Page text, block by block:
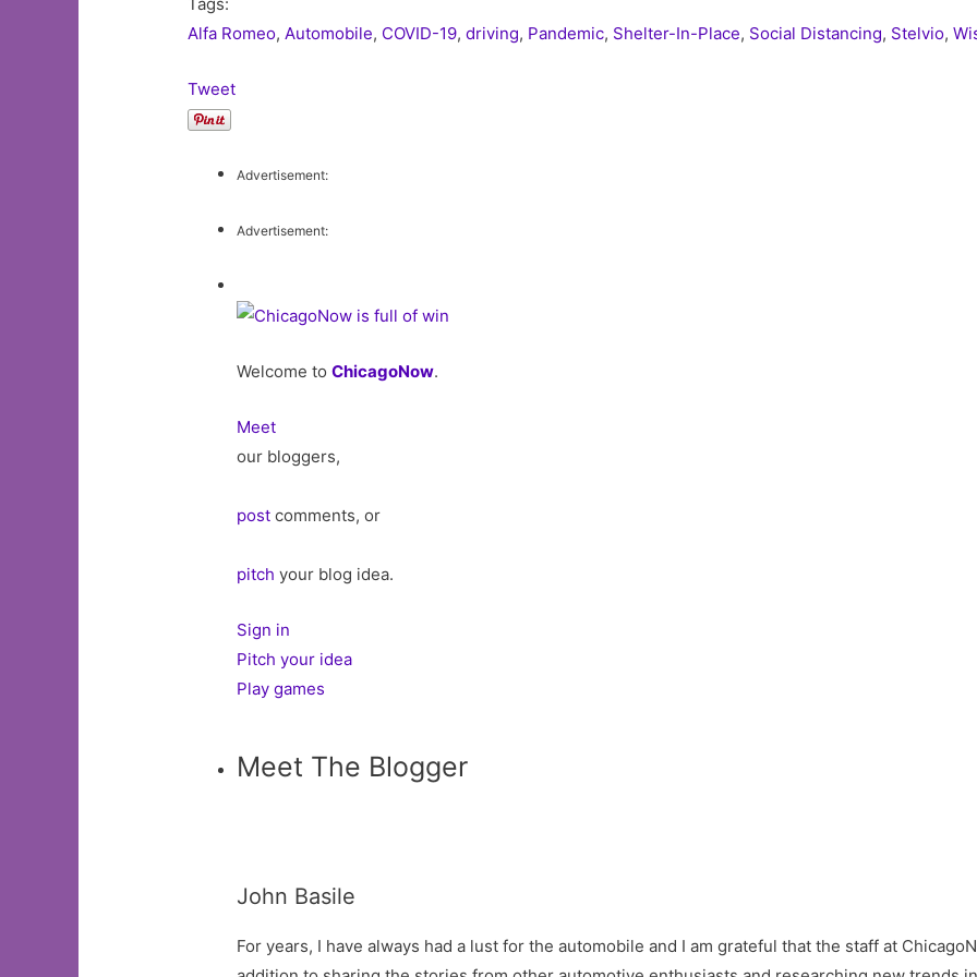
Alfa Romeo,Automobile, COVID-19,driving, Pandemic, Shelter-In-Place, Social Distancing, Stelvio,
Tweet
Advertisement:
Advertisement:
Welcome toChicagoNow.
Meet
our bloggers,
post comments, or
pitch your blog idea.
Sign in
Pitch your idea
Play games
Meet The Blogger
John Basile
For years, I have always had a lust for the automobile and I am grateful that the staff at